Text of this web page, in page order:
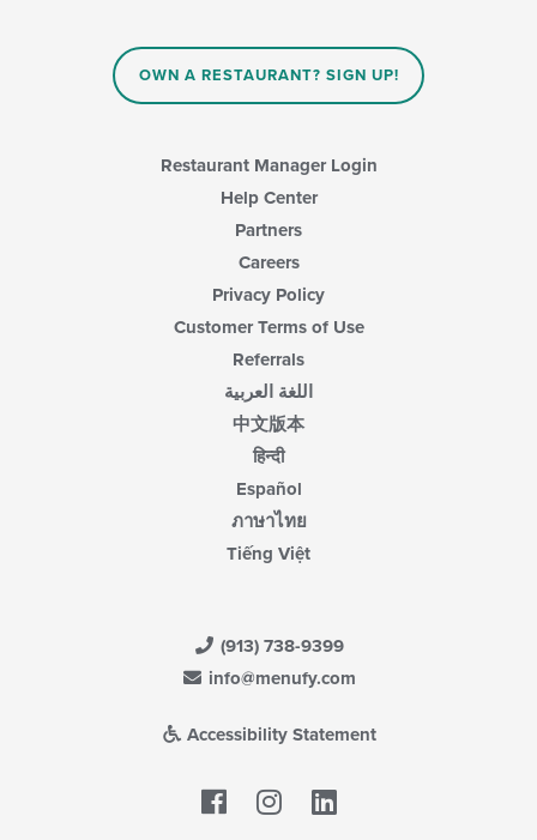
OWN A RESTAURANT? SIGN UP!
Restaurant Manager Login
Help Center
Partners
Careers
Privacy Policy
Customer Terms of Use
Referrals
اللغة العربية
中文版本
हिन्दी
Español
ภาษาไทย
Tiếng Việt
(913) 738-9399
info@menufy.com
Accessibility Statement
Facebook